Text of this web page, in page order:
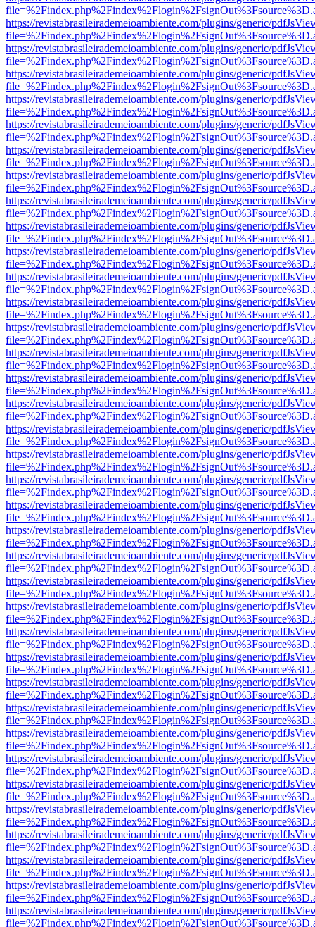
https://revistabrasileirademeioambiente.com/plugins/generic/
https://revistabrasileirademeioambiente.com/plugins/generic/
https://revistabrasileirademeioambiente.com/plugins/generic/
https://revistabrasileirademeioambiente.com/plugins/generic/
https://revistabrasileirademeioambiente.com/plugins/generic/
https://revistabrasileirademeioambiente.com/plugins/generic/
https://revistabrasileirademeioambiente.com/plugins/generic/
https://revistabrasileirademeioambiente.com/plugins/generic/
https://revistabrasileirademeioambiente.com/plugins/generic/
https://revistabrasileirademeioambiente.com/plugins/generic/
https://revistabrasileirademeioambiente.com/plugins/generic/
https://revistabrasileirademeioambiente.com/plugins/generic/
https://revistabrasileirademeioambiente.com/plugins/generic/
https://revistabrasileirademeioambiente.com/plugins/generic/
https://revistabrasileirademeioambiente.com/plugins/generic/
https://revistabrasileirademeioambiente.com/plugins/generic/
https://revistabrasileirademeioambiente.com/plugins/generic/
https://revistabrasileirademeioambiente.com/plugins/generic/
https://revistabrasileirademeioambiente.com/plugins/generic/
https://revistabrasileirademeioambiente.com/plugins/generic/
https://revistabrasileirademeioambiente.com/plugins/generic/
https://revistabrasileirademeioambiente.com/plugins/generic/
https://revistabrasileirademeioambiente.com/plugins/generic/
https://revistabrasileirademeioambiente.com/plugins/generic/
https://revistabrasileirademeioambiente.com/plugins/generic/
https://revistabrasileirademeioambiente.com/plugins/generic/
https://revistabrasileirademeioambiente.com/plugins/generic/
https://revistabrasileirademeioambiente.com/plugins/generic/
https://revistabrasileirademeioambiente.com/plugins/generic/
https://revistabrasileirademeioambiente.com/plugins/generic/
https://revistabrasileirademeioambiente.com/plugins/generic/
https://revistabrasileirademeioambiente.com/plugins/generic/
https://revistabrasileirademeioambiente.com/plugins/generic/
https://revistabrasileirademeioambiente.com/plugins/generic/
https://revistabrasileirademeioambiente.com/plugins/generic/
https://revistabrasileirademeioambiente.com/plugins/generic/